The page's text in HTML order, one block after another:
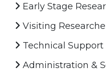
Early Stage
Visiting
Technical Support
Administration &